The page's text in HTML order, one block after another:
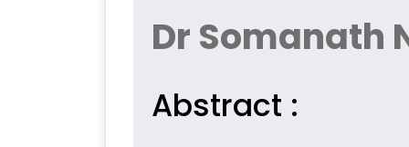
Dr Somanath
Abstract :